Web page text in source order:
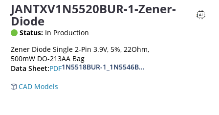
JANTXV1N5520BUR-1-Zener-
Diode
Status: In Production
Zener Diode Single 2-Pin 3.9V, 5%, 22Ohm,
500mW DO-213AA Bag
Data Sheet:PDF1N5518BUR-1_1N5546BUR-1
CAD Models